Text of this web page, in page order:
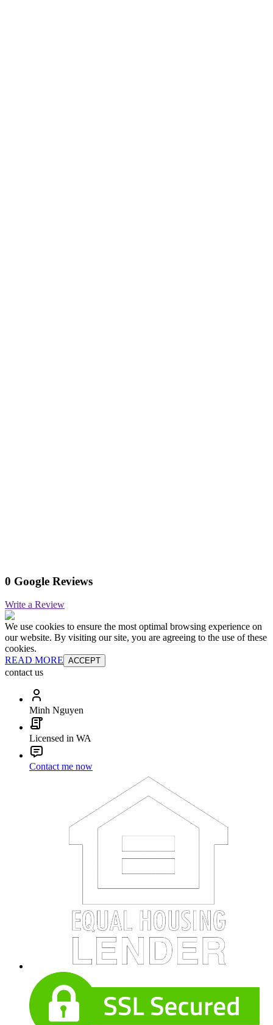
0 Google Reviews
Write a Review
We use cookies to ensure the most optimal browsing experience on
our website. By visiting our site, you are agreeing to the use of these
cookies.
READ MORE ACCEPT
contact us
Minh Nguyen
Licensed in WA
Contact me now